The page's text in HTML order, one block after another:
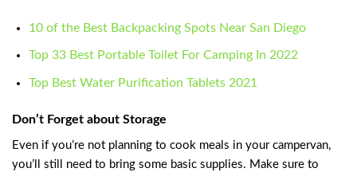
10 of the Best Backpacking Spots Near San Diego
Top 33 Best Portable Toilet For Camping In 2022
Top Best Water Purification Tablets 2021
Don’t Forget about Storage
Even if you’re not planning to cook meals in your campervan,
you’ll still need to bring some basic supplies. Make sure to